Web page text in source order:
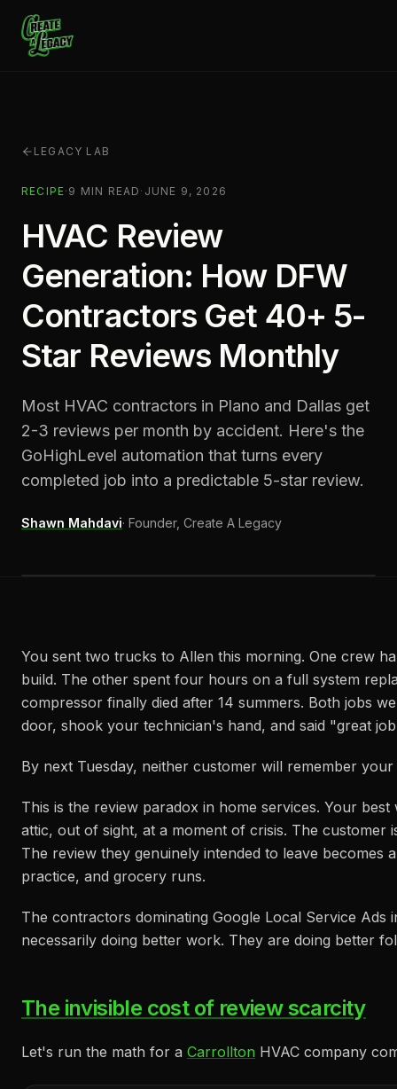
Skip to main content
LEGACY LAB
RECIPE· 9 MIN READ · JUNE 9, 2026
HVAC Review
Generation: How DFW
Contractors Get 40+ 5-
Star Reviews Monthly
Most HVAC contractors in Plano and Dallas get
2-3 reviews per month by accident. Here's the
GoHighLevel automation that turns every
completed job into a predictable 5-star review.
Shawn Mahdavi· Founder, Create A Legacy
You sent two trucks to Allen this morning. One crew
build. The other spent four hours on a full system
compressor finally died after 14 summers. Both jobs
door, shook your technician's hand, and said "great
By next Tuesday, neither customer will remember
This is the review paradox in home services. Your
attic, out of sight, at a moment of crisis. The customer
The review they genuinely intended to leave becomes
practice, and grocery runs.
The contractors dominating Google Local Service Ads
necessarily doing better work. They are doing better
The invisible cost of review scarcity
Let's run the math for a Carrollton HVAC company